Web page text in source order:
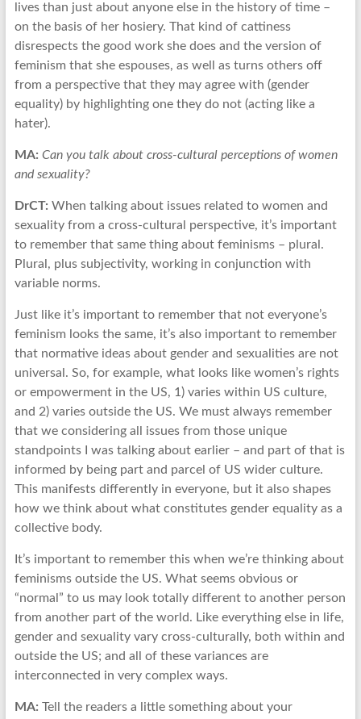
lives than just about anyone else in the history of time –
on the basis of her hosiery. That kind of cattiness
disrespects the good work she does and the version of
feminism that she espouses, as well as turns others off
from a perspective that they may agree with (gender
equality) by highlighting one they do not (acting like a
hater).
MA: Can you talk about cross-cultural perceptions of women
and sexuality?
DrCT: When talking about issues related to women and
sexuality from a cross-cultural perspective, it’s important
to remember that same thing about feminisms – plural.
Plural, plus subjectivity, working in conjunction with
variable norms.
Just like it’s important to remember that not everyone’s
feminism looks the same, it’s also important to remember
that normative ideas about gender and sexualities are not
universal. So, for example, what looks like women’s rights
or empowerment in the US, 1) varies within US culture,
and 2) varies outside the US. We must always remember
that we considering all issues from those unique
standpoints I was talking about earlier – and part of that is
informed by being part and parcel of US wider culture.
This manifests differently in everyone, but it also shapes
how we think about what constitutes gender equality as a
collective body.
It’s important to remember this when we’re thinking about
feminisms outside the US. What seems obvious or
“normal” to us may look totally different to another person
from another part of the world. Like everything else in life,
gender and sexuality vary cross-culturally, both within and
outside the US; and all of these variances are
interconnected in very complex ways.
MA: Tell the readers a little something about your